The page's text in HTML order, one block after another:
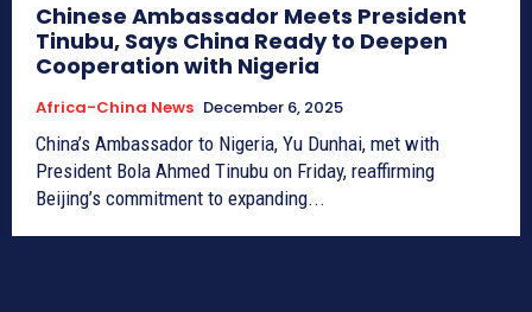
Chinese Ambassador Meets President
Tinubu, Says China Ready to Deepen
Cooperation with Nigeria
Africa-China News December 6, 2025
China’s Ambassador to Nigeria, Yu Dunhai, met with
President Bola Ahmed Tinubu on Friday, reaffirming
Beijing’s commitment to expanding...